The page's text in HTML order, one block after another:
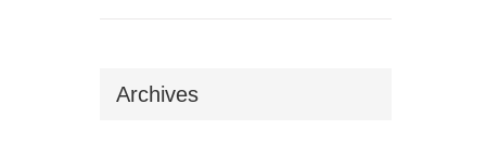
Archives